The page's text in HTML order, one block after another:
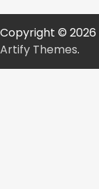
Copyright © 2026
Artify Themes.